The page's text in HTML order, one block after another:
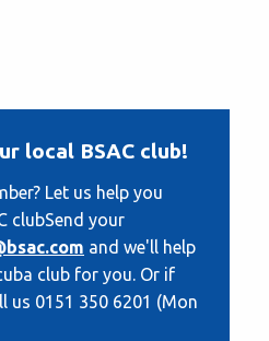
local BSAC club!
Let us help you
clubSend your
and we'll help
club for you. Or if
us 0151 350 6201 (Mon